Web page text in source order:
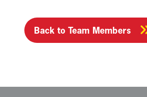
Back to Team Members